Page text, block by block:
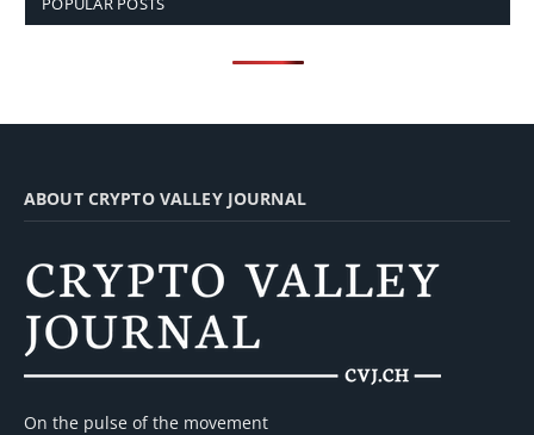
ABOUT CRYPTO VALLEY JOURNAL
On the pulse of the movement